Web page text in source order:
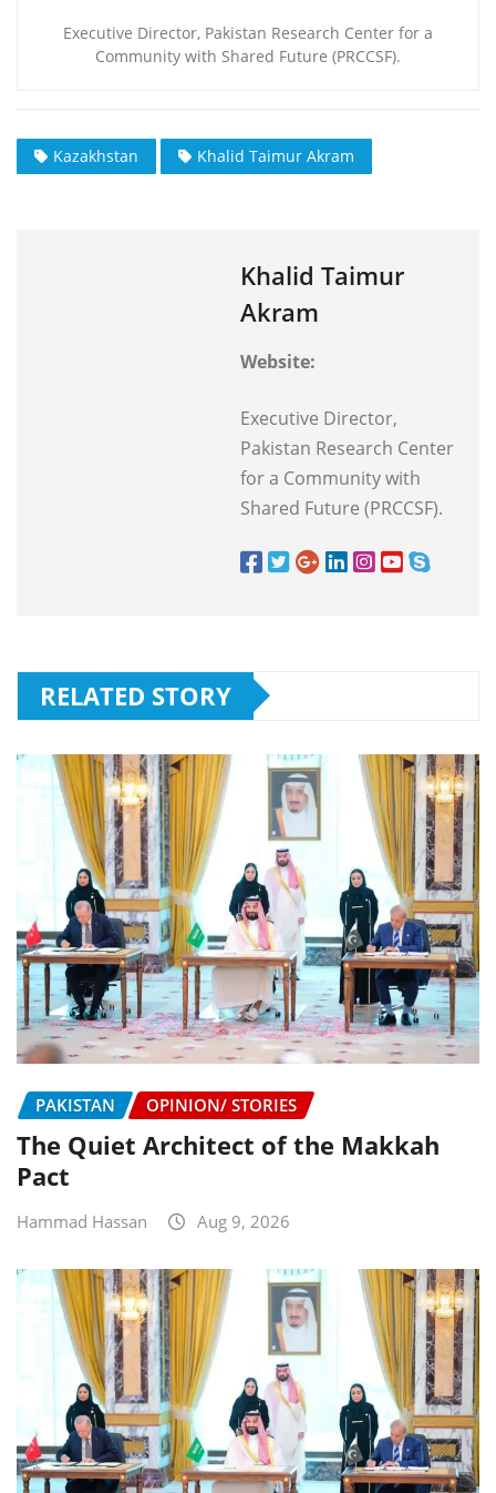
Executive Director, Pakistan Research Center for a
Community with Shared Future (PRCCSF).
Kazakhstan Khalid Taimur Akram
Khalid Taimur
Akram
Website:
Executive Director,
Pakistan Research Center
for a Community with
Shared Future (PRCCSF).
RELATED STORY
PAKISTAN OPINION/ STORIES
The Quiet Architect of the Makkah
Pact
Hammad Hassan Aug 9, 2026